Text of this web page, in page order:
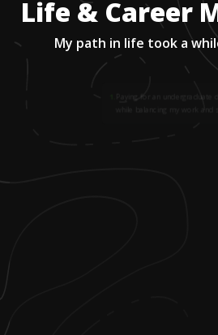
Life & Career
My path in life took a
Paying for an undergraduate